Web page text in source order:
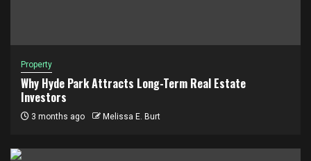
Property
Why Hyde Park Attracts Long-Term Real Estate
Investors
3 months ago Melissa E. Burt